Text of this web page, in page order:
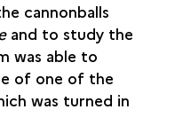
GRENOT
cannonballs
and to study the
was able to
of one of the
was turned in